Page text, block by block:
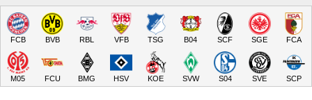
FCB BVB RBL VFB TSG B04 SCF SGE FCA
M05 FCU BMG HSV KOE SVW S04 SVE SCP